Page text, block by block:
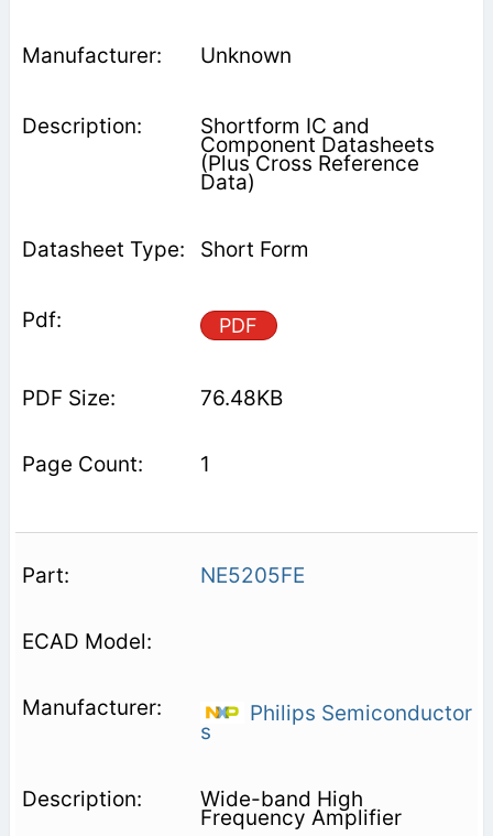
Unknown
Shortform IC and
Component Datasheets
(Plus Cross Reference
Data)
Short Form
PDF
76.48KB
1
NE5205FE
Philips Semiconductor
s
Wide-band High
Frequency Amplifier